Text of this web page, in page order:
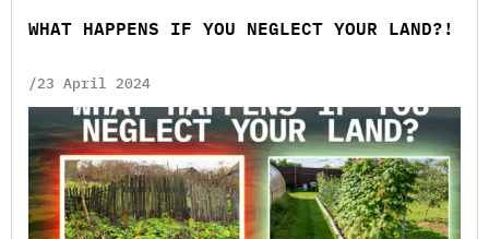
WHAT HAPPENS IF YOU NEGLECT YOUR LAND?!
/23 April 2024